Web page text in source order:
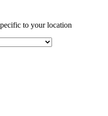
to your location